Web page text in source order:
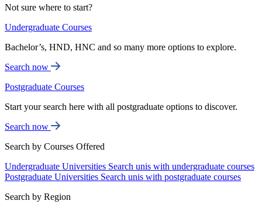
Not sure where to start?
Undergraduate Courses
Bachelor’s, HND, HNC and so many more options to explore.
Search now
Postgraduate Courses
Start your search here with all postgraduate options to discover.
Search now
Search by Courses Offered
Undergraduate Universities Search unis with undergraduate courses
Postgraduate Universities Search unis with postgraduate courses
Search by Region